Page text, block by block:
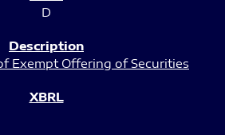
D
Exempt Offering of Securities